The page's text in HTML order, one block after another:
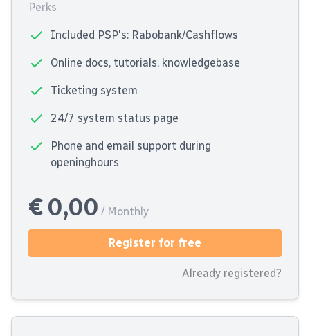
Perks
Included PSP's: Rabobank/Cashflows
Online docs, tutorials, knowledgebase
Ticketing system
24/7 system status page
Phone and email support during
openinghours
€ 0,00 / Monthly
Register for free
Already registered?